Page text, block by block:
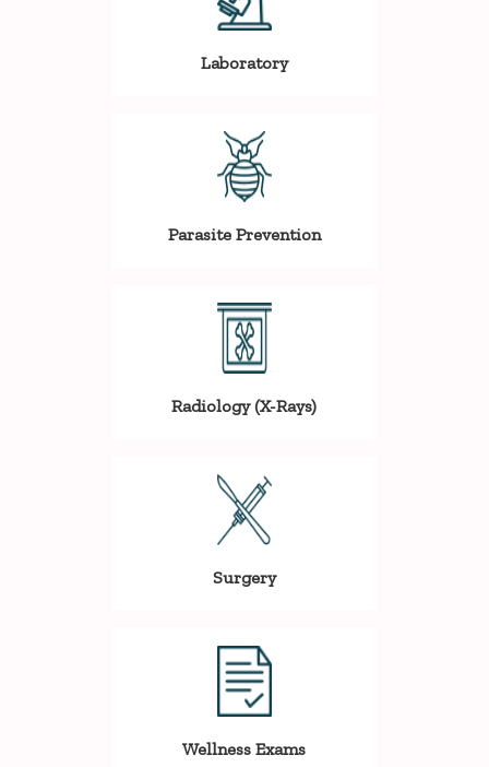
Laboratory
Parasite Prevention
Radiology (X-Rays)
Surgery
Wellness Exams